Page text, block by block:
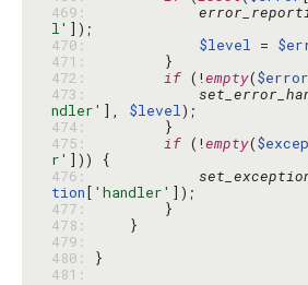
469:
l'
470:
$level =
471:
472:
if (!empty($error
473:
ndler' ], $level
474:
475:
if (!empty(
r'
476:
tion[ 'handler'
477:
478:
479:
480:
481: